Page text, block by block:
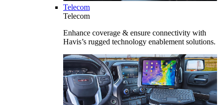
Telecom
Telecom
Enhance coverage & ensure connectivity with
Havis’s rugged technology enablement solutions.